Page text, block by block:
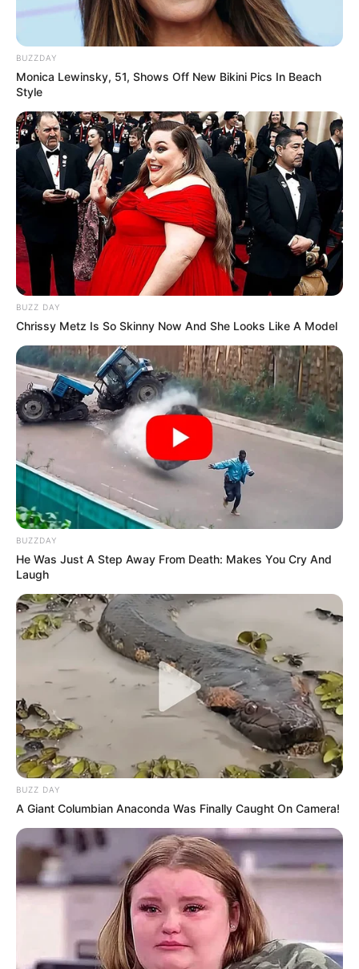
BUZZDAY
Monica Lewinsky, 51, Shows Off New Bikini Pics In Beach
Style
BUZZ DAY
Chrissy Metz Is So Skinny Now And She Looks Like A Model
BUZZDAY
He Was Just A Step Away From Death: Makes You Cry And
Laugh
BUZZ DAY
A Giant Columbian Anaconda Was Finally Caught On Camera!